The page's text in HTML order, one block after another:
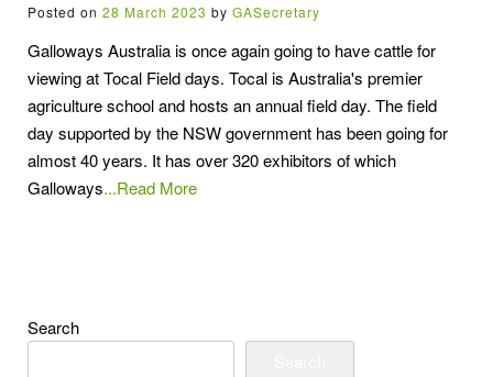
Posted on 28 March 2023 by GASecretary
Galloways Australia is once again going to have cattle for
viewing at Tocal Field days. Tocal is Australia's premier
agriculture school and hosts an annual field day. The field
day supported by the NSW government has been going for
almost 40 years. It has over 320 exhibitors of which
Galloways...Read More
Search